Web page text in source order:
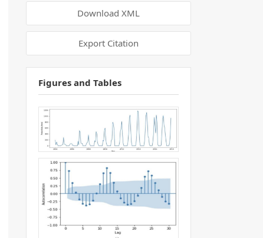
Download XML
Export Citation
Figures and Tables